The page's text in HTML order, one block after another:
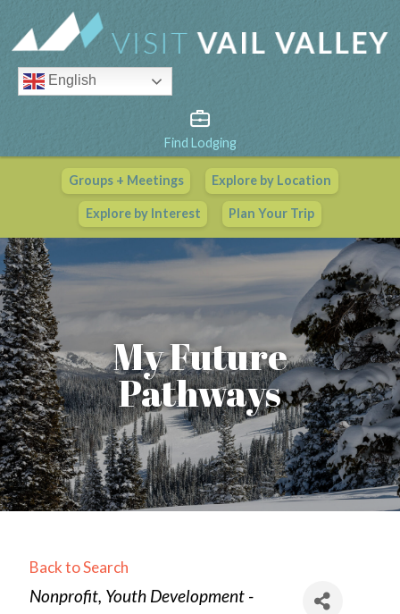
English
Find Lodging
Groups + Meetings Explore by Location
Explore by Interest Plan Your Trip
Vail Valley Calendar
View All Events
My Future
Pathways
Back to Search
Categories
Nonprofit Youth Development -